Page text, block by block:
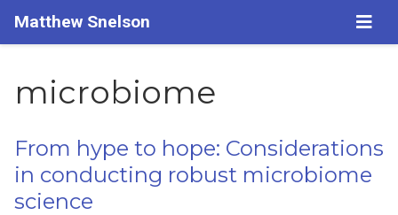
Matthew Snelson
microbiome
From hype to hope: Considerations
in conducting robust microbiome
science